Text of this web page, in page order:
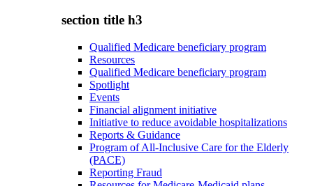
section title h3
Qualified Medicare beneficiary program
Resources
Qualified Medicare beneficiary program
Spotlight
Events
Financial alignment initiative
Initiative to reduce avoidable hospitalizations
Reports & Guidance
Program of All-Inclusive Care for the Elderly
(PACE)
Reporting Fraud